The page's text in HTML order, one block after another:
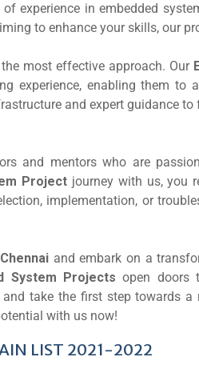
experience in embedded
to enhance your skills, our
most effective approach. Our
experience, enabling them to
and expert guidance
and mentors who are
Project journey with us, you
implementation, or
and embark on a
System Projects open doors
take the first step towards a
with us now!
LIST 2021-2022